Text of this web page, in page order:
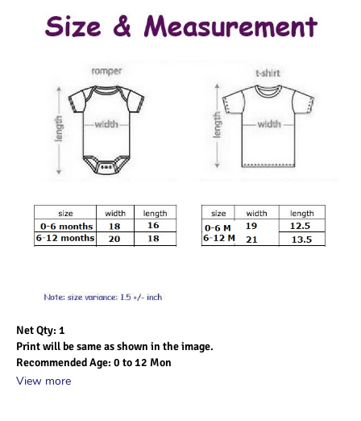
Net Qty: 1
Print will be same as shown in the image.
Recommended Age: 0 to 12 Mon
View more